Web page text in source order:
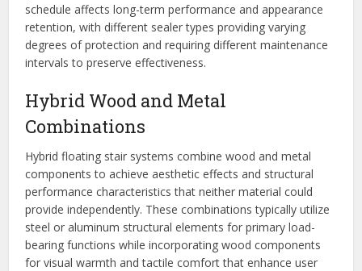
schedule affects long-term performance and appearance
retention, with different sealer types providing varying
degrees of protection and requiring different maintenance
intervals to preserve effectiveness.
Hybrid Wood and Metal
Combinations
Hybrid floating stair systems combine wood and metal
components to achieve aesthetic effects and structural
performance characteristics that neither material could
provide independently. These combinations typically utilize
steel or aluminum structural elements for primary load-
bearing functions while incorporating wood components
for visual warmth and tactile comfort that enhance user